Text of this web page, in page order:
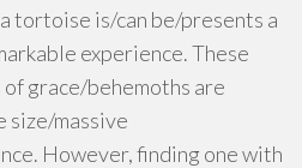
tortoise is/can be/presents a
experience. These
grace/behemoths are
size/massive
However, finding one with